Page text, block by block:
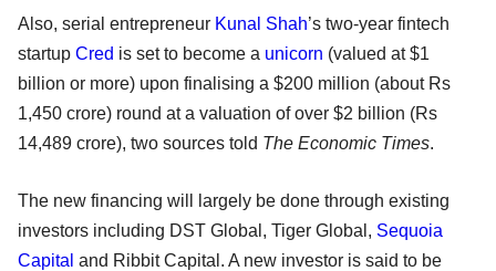
Also, serial entrepreneur Kunal Shah’s two-year fintech
startup Cred is set to become a unicorn (valued at $1
billion or more) upon finalising a $200 million (about Rs
1,450 crore) round at a valuation of over $2 billion (Rs
14,489 crore), two sources told The Economic Times.
The new financing will largely be done through existing
investors including DST Global, Tiger Global, Sequoia
Capital and Ribbit Capital. A new investor is said to be